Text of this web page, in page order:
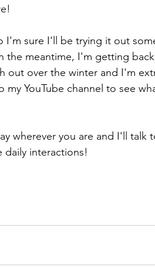
I'm sure I'll be trying it out
the meantime, I'm getting
out over the winter and I'm
my YouTube channel to see
wherever you are and I'll talk
daily interactions!